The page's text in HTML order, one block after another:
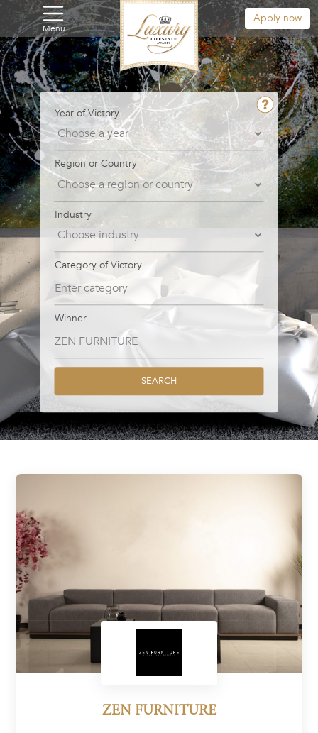
Menu
Apply now
Year of Victory
Region or Country
Industry
Category of Victory
Winner
SEARCH
ZEN FURNITURE